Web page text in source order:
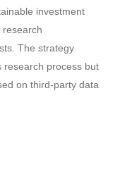
investment
research
The strategy
research process but
on third-party data